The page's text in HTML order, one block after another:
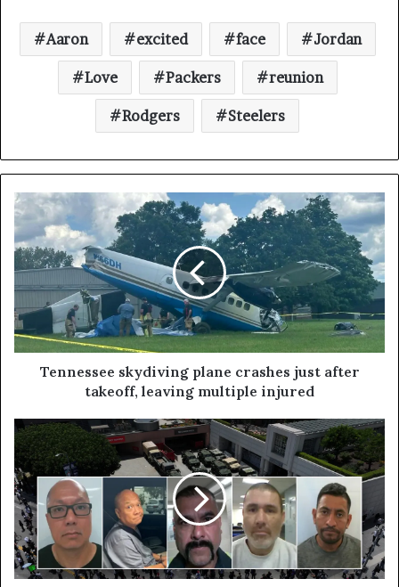
Aaron excited face Jordan
Love Packers reunion
Rodgers Steelers
Tennessee skydiving plane crashes just after
takeoff, leaving multiple injured